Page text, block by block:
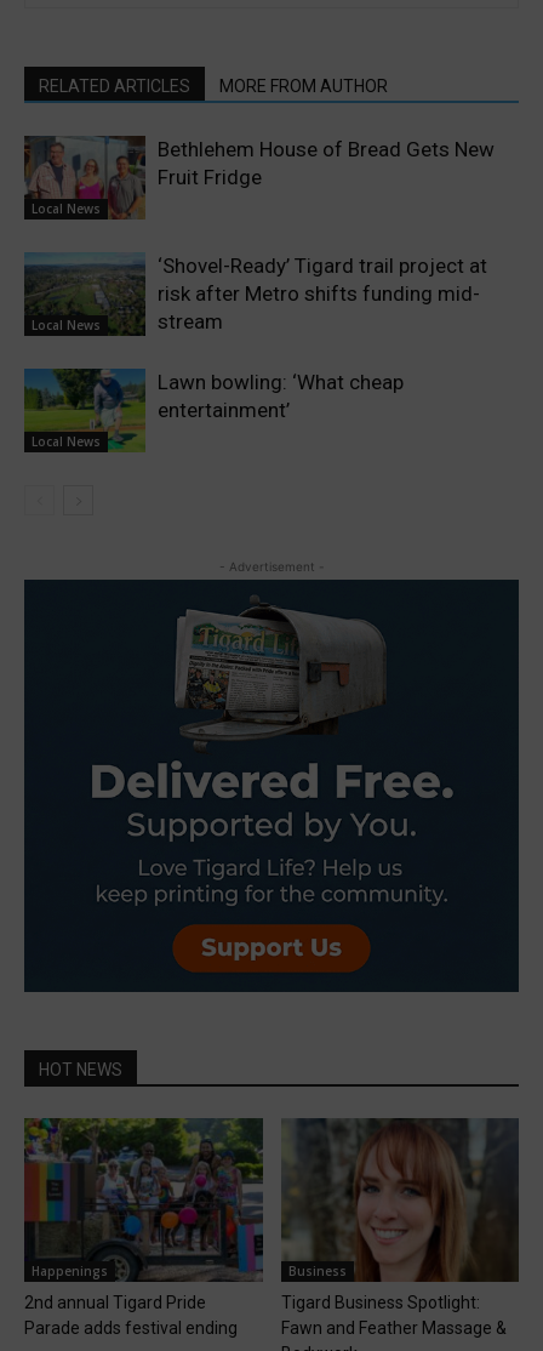
RELATED ARTICLES MORE FROM AUTHOR
Local News
Bethlehem House of Bread Gets New
Fruit Fridge
Local News
‘Shovel-Ready’ Tigard trail project at
risk after Metro shifts funding mid-
stream
Local News
Lawn bowling: ‘What cheap
entertainment’
- Advertisement -
HOT NEWS
Happenings
2nd annual Tigard Pride
Parade adds festival ending
Business
Tigard Business Spotlight:
Fawn and Feather Massage &